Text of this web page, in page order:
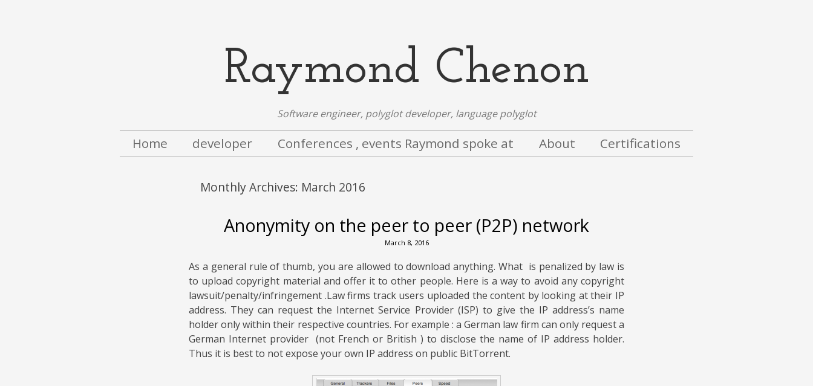
Raymond Chenon
Software engineer, polyglot developer, language polyglot
Home developer Conferences , events Raymond spoke at About Certifications
Monthly Archives: March 2016
Anonymity on the peer to peer (P2P) network
March 8, 2016
As a general rule of thumb, you are allowed to download anything. What is penalized by law is
to upload copyright material and offer it to other people. Here is a way to avoid any copyright
lawsuit/penalty/infringement .Law firms track users uploaded the content by looking at their IP
address. They can request the Internet Service Provider (ISP) to give the IP address’s name
holder only within their respective countries. For example : a German law firm can only request a
German Internet provider (not French or British ) to disclose the name of IP address holder.
Thus it is best to not expose your own IP address on public BitTorrent.